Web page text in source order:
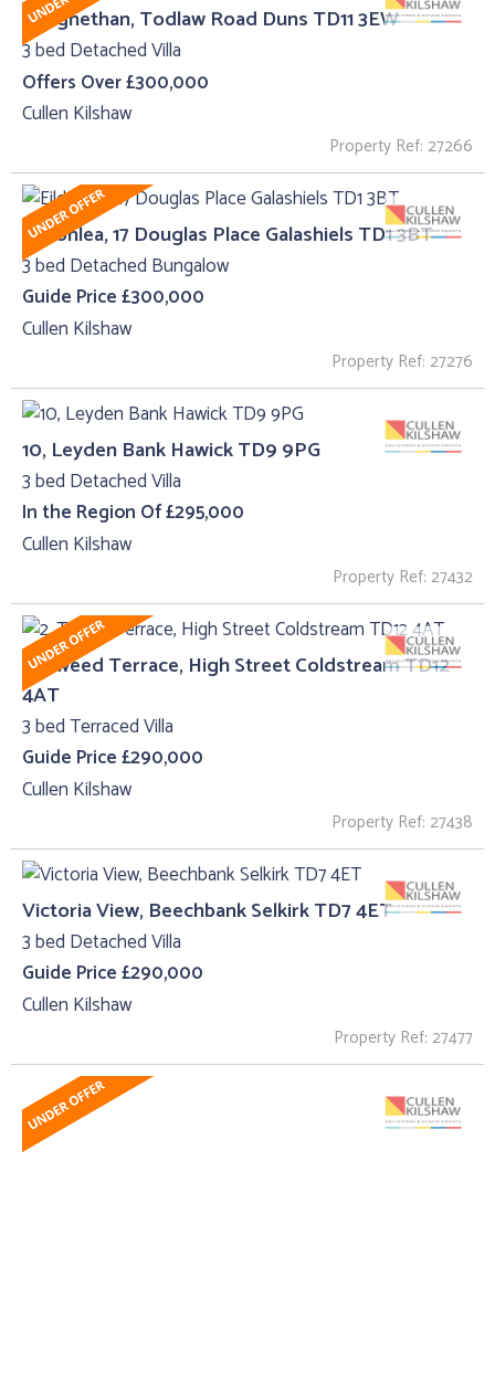
Craignethan, Todlaw Road Duns TD11 3EW
3 bed Detached Villa
Offers Over £300,000
Cullen Kilshaw
Property Ref: 27266
Eildonlea, 17 Douglas Place Galashiels TD1 3BT
3 bed Detached Bungalow
Guide Price £300,000
Cullen Kilshaw
Property Ref: 27276
10, Leyden Bank Hawick TD9 9PG
3 bed Detached Villa
In the Region Of £295,000
Cullen Kilshaw
Property Ref: 27432
2, Tweed Terrace, High Street Coldstream TD12
4AT
3 bed Terraced Villa
Guide Price £290,000
Cullen Kilshaw
Property Ref: 27438
Victoria View, Beechbank Selkirk TD7 4ET
3 bed Detached Villa
Guide Price £290,000
Cullen Kilshaw
Property Ref: 27477